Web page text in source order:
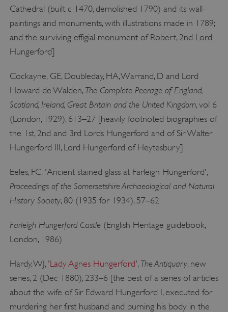
Cathedral (built c 1470, demolished 1790) and its wall-
paintings and monuments, with illustrations made in 1789;
and the surviving effigial monument of Robert, 2nd Lord
Hungerford]
Cockayne, GE, Doubleday, HA, Warrand, D and Lord
Howard de Walden, The Complete Peerage of England,
Scotland, Ireland, Great Britain and the United Kingdom, vol 6
(London, 1929), 613–27 [heavily footnoted biographies of
the 1st, 2nd and 3rd Lords Hungerford and of Sir Walter
Hungerford III, Lord Hungerford of Heytesbury]
Eeles, FC, 'Ancient stained glass at Farleigh Hungerford',
Proceedings of the Somersetshire Archaeological and Natural
History Society, 80 (1935 for 1934), 57–62
Farleigh Hungerford Castle(English Heritage guidebook,
London, 1986)
Hardy, WJ, 'Lady Agnes Hungerford', The Antiquary, new
series, 2 (Dec 1880), 233–6 [the best of a series of articles
about the wife of Sir Edward Hungerford I, executed for
murdering her first husband and burning his body in the
__cf_bm
Cloudflare Inc.
.twitter.com
_pk_ses.475.369b
Matomo (formerly Piwik)
www.english-heritage.org.uk